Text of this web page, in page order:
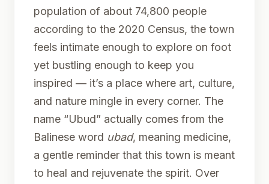
population of about 74,800 people
according to the 2020 Census, the town
feels intimate enough to explore on foot
yet bustling enough to keep you
inspired — it’s a place where art, culture,
and nature mingle in every corner. The
name “Ubud” actually comes from the
Balinese word ubad, meaning medicine,
a gentle reminder that this town is meant
to heal and rejuvenate the spirit. Over